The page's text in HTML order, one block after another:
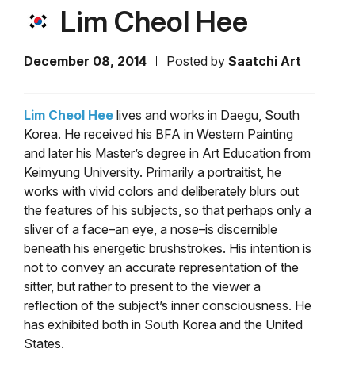
Lim Cheol Hee
December 08, 2014 Posted by Saatchi Art
Lim Cheol Hee lives and works in Daegu, South
Korea. He received his BFA in Western Painting
and later his Master’s degree in Art Education from
Keimyung University. Primarily a portraitist, he
works with vivid colors and deliberately blurs out
the features of his subjects, so that perhaps only a
sliver of a face–an eye, a nose–is discernible
beneath his energetic brushstrokes. His intention is
not to convey an accurate representation of the
sitter, but rather to present to the viewer a
reflection of the subject’s inner consciousness. He
has exhibited both in South Korea and the United
States.